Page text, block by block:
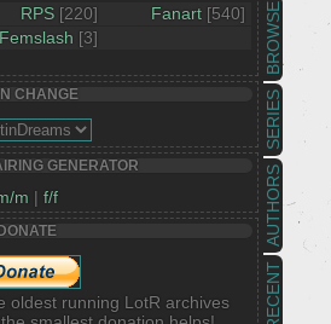
AUTHORS
SERIES
BROWSE
RPS [220] Fanart [540]
[3]
CHANGE
GENERATOR
m | f/f
DONATE
oldest running LotR archives